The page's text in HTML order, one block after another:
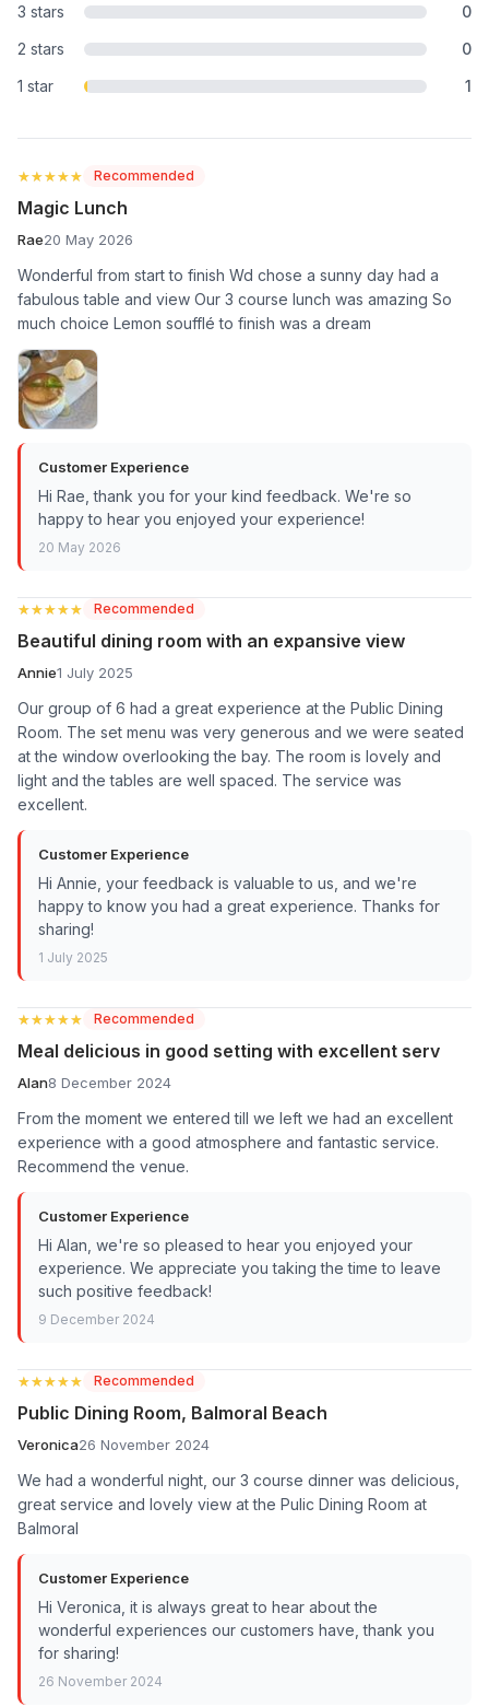
3 stars
0
2 stars
0
1 star
1
★★★★★
★★★★★ Recommended
Magic Lunch
Rae20 May 2026
Wonderful from start to finish Wd chose a sunny day had a
fabulous table and view Our 3 course lunch was amazing So
much choice Lemon soufflé to finish was a dream
Customer Experience
Hi Rae, thank you for your kind feedback. We're so
happy to hear you enjoyed your experience!
20 May 2026
★★★★★
★★★★★ Recommended
Beautiful dining room with an expansive view
Annie1 July 2025
Our group of 6 had a great experience at the Public Dining
Room. The set menu was very generous and we were seated
at the window overlooking the bay. The room is lovely and
light and the tables are well spaced. The service was
excellent.
Customer Experience
Hi Annie, your feedback is valuable to us, and we're
happy to know you had a great experience. Thanks for
sharing!
1 July 2025
★★★★★
★★★★★ Recommended
Meal delicious in good setting with excellent serv
Alan8 December 2024
From the moment we entered till we left we had an excellent
experience with a good atmosphere and fantastic service.
Recommend the venue.
Customer Experience
Hi Alan, we're so pleased to hear you enjoyed your
experience. We appreciate you taking the time to leave
such positive feedback!
9 December 2024
★★★★★
★★★★★ Recommended
Public Dining Room, Balmoral Beach
Veronica26 November 2024
We had a wonderful night, our 3 course dinner was delicious,
great service and lovely view at the Pulic Dining Room at
Balmoral
Customer Experience
Hi Veronica, it is always great to hear about the
wonderful experiences our customers have, thank you
for sharing!
26 November 2024